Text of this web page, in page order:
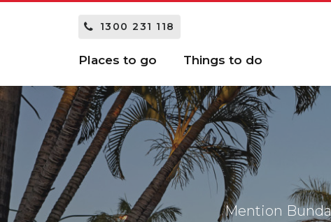
1300 231 118
Places to go Things to do
Mention